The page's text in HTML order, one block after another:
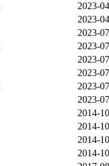
2023-
2023-
2023-
2023-
2023-
2023-
2023-
2023-
2014-
2014-
2014-
2014-